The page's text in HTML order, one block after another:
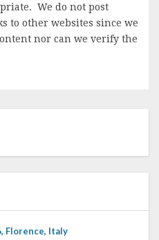
We do not post
to other websites since we
nor can we verify the
Florence, Italy